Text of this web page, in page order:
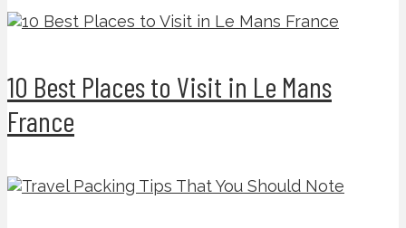
10 Best Places to Visit in Le Mans
France